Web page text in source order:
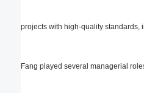
projects with high-quality standards,
Fang played several managerial